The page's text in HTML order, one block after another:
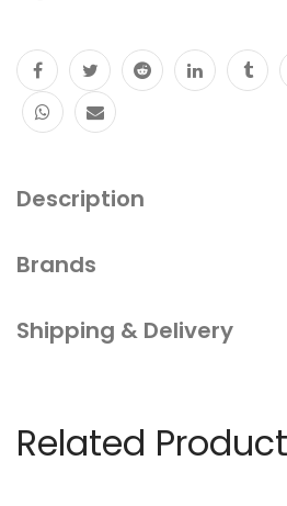
Description
Brands
Shipping & Delivery
Related